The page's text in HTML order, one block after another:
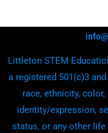
Littleton STEM
a registered 501(c)3
race, ethnicity,
identity/expression,
status, or any other